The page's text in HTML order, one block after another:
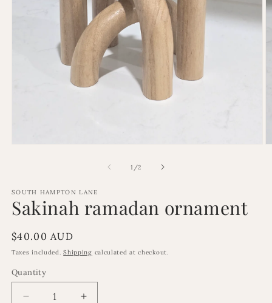
1 /of
2
SOUTH HAMPTON LANE
Sakinah ramadan ornament
Regular
price
$40.00 AUD
Taxes included.Shipping calculated at checkout.
Quantity